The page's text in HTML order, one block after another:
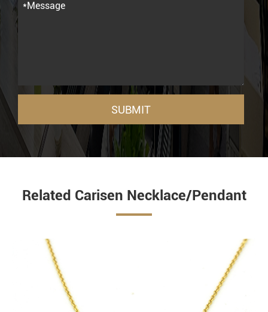
SUBMIT
Related Carisen Necklace/Pendant